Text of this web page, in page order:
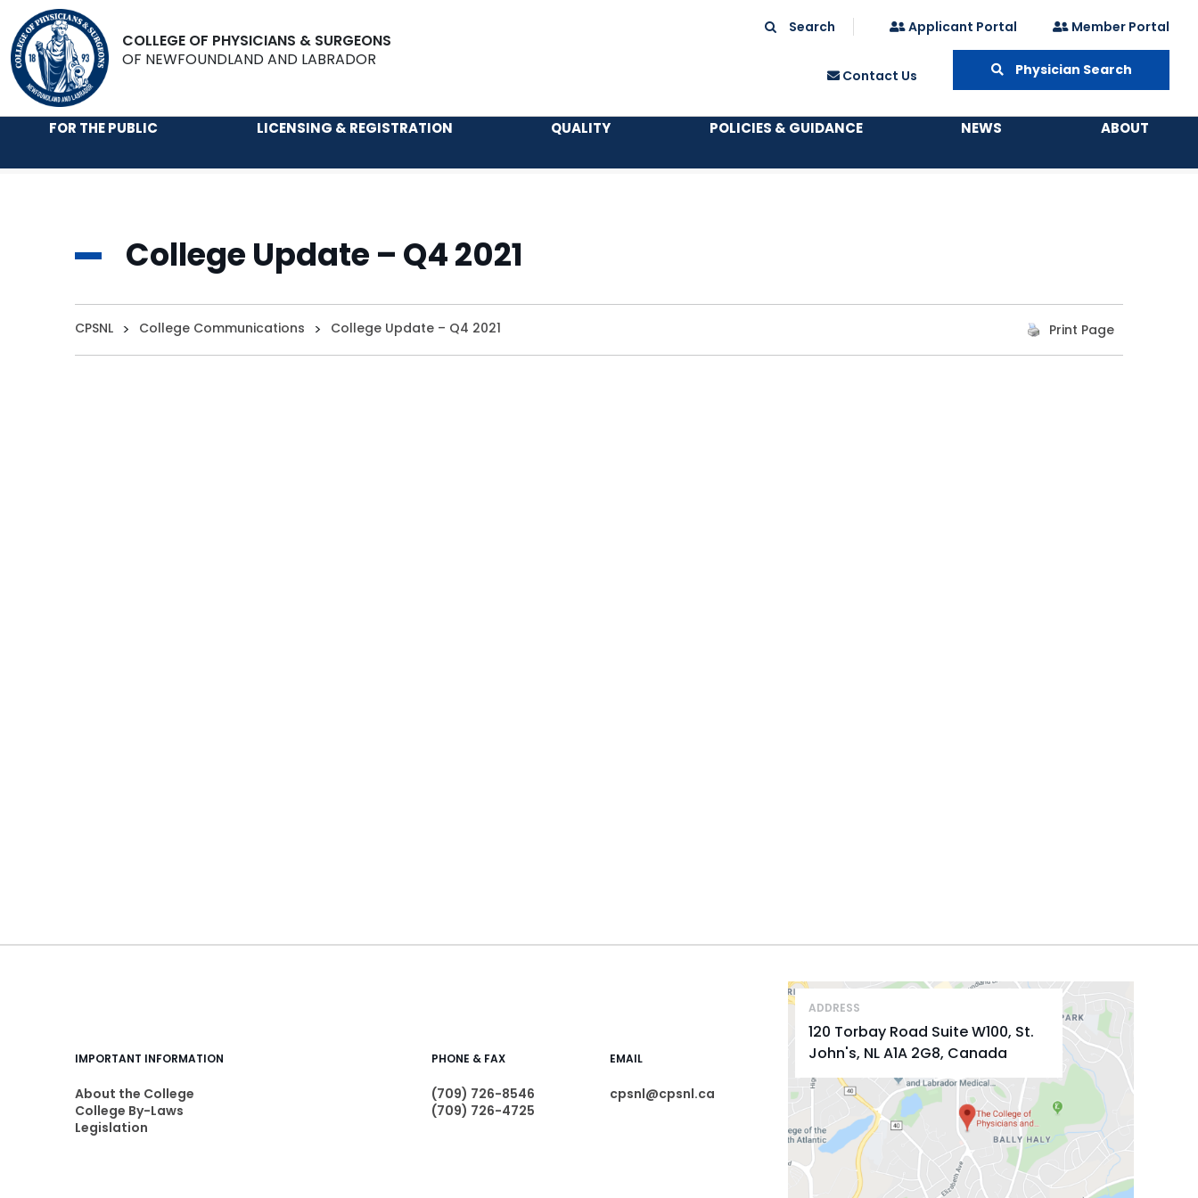
COLLEGE OF PHYSICIANS & SURGEONS
OF NEWFOUNDLAND AND LABRADOR
Search Applicant Portal Member Portal
Contact Us Physician Search
FOR THE PUBLIC LICENSING & REGISTRATION QUALITY POLICIES & GUIDANCE NEWS ABOUT
College Update – Q4 2021
CPSNL > College Communications > College Update – Q4 2021 Print Page
IMPORTANT INFORMATION
About the College
College By-Laws
Legislation
PHONE & FAX
(709) 726-8546
(709) 726-4725
EMAIL
cpsnl@cpsnl.ca
ADDRESS
120 Torbay Road Suite W100, St.
John's, NL A1A 2G8, Canada